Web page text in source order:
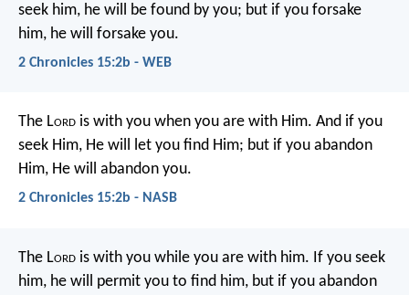
seek him, he will be found by you; but if you forsake
him, he will forsake you.
2 Chronicles 15:2b - WEB
The Lord is with you when you are with Him. And if you
seek Him, He will let you find Him; but if you abandon
Him, He will abandon you.
2 Chronicles 15:2b - NASB
The Lord is with you while you are with him. If you seek
him, he will permit you to find him, but if you abandon